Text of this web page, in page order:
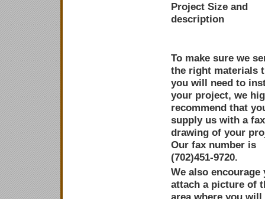
Project Size and
description
To make sure we
the right materials
you will need to
your project, we
recommend that
supply us with a
drawing of your
Our fax number is
(702)451-9720.
We also encourage
attach a picture of
area where you will